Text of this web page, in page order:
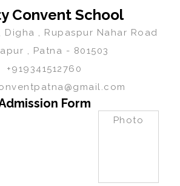
Convent School
Digha , Rupaspur Nahar Road
, Patna - 801503
+919341512760
Form
Photo